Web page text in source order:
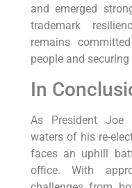
and emerged
trademark
remains
people and
In
As President Joe
waters of his re-
faces an uphill
office. With